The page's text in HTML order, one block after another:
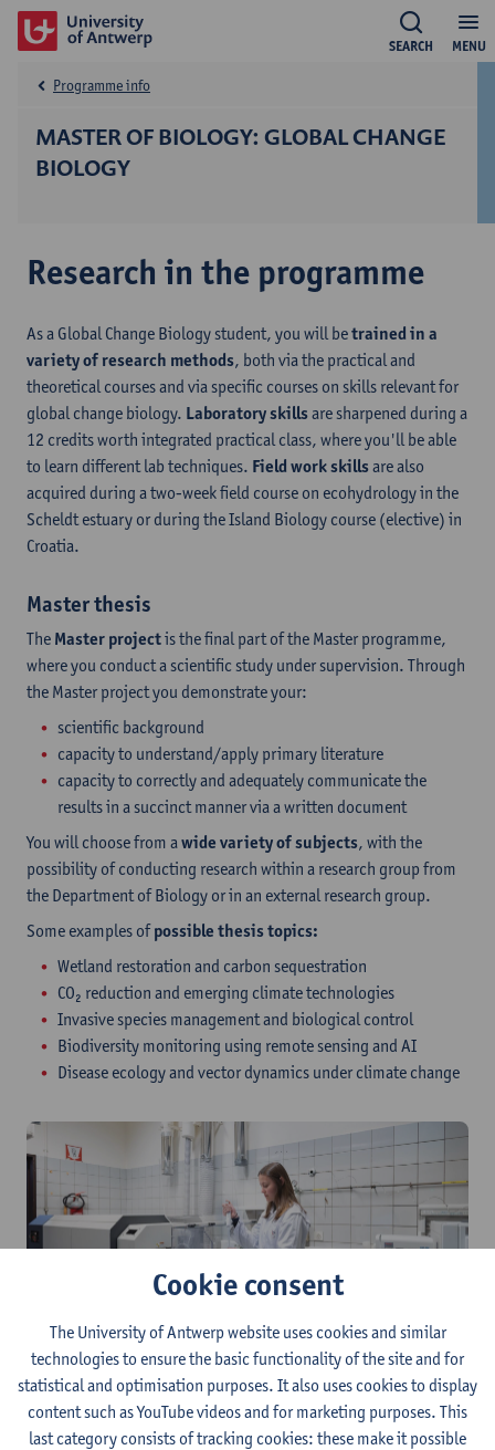
MENU
SEARCH
MASTER OF BIOLOGY: GLOBAL CHANGE
BIOLOGY
Programme info
Research in the programme
As a Global Change Biology student, you will betrained in a
variety of research methods, both via the practical and
theoretical courses and via specific courses on skills relevant for
global change biology. Laboratory skillsare sharpened during a
12 credits worth integrated practical class, where you'll be able
to learn different lab techniques. Field work skillsare also
acquired during a two-week field course on ecohydrology in the
Scheldt estuary or during the Island Biology course (elective) in
Croatia.
Master thesis
The Master projectis the final part of the Master programme,
where you conduct a scientific study under supervision. Through
the Master project you demonstrate your:
scientific background
capacity to understand/apply primary literature
capacity to correctly and adequately communicate the
results in a succinct manner via a written document
You will choose from awide variety of subjects, with the
possibility of conducting research within a research group from
the Department of Biology or in an external research group.
Some examples ofpossible thesis topics:
Wetland restoration and carbon sequestration
CO₂ reduction and emerging climate technologies
Invasive species management and biological control
Biodiversity monitoring using remote sensing and AI
Disease ecology and vector dynamics under climate change​
Research groups at the
Department of Biology
Cookie consent
The University of Antwerp website uses cookies and similar
technologies to ensure the basic functionality of the site and for
statistical and optimisation purposes. It also uses cookies to display
content such as YouTube videos and for marketing purposes. This
last category consists of tracking cookies: these make it possible